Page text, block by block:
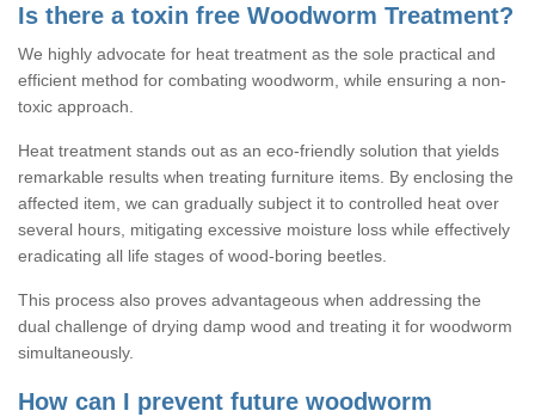
Is there a toxin free Woodworm Treatment?
We highly advocate for heat treatment as the sole practical and
efficient method for combating woodworm, while ensuring a non-
toxic approach.
Heat treatment stands out as an eco-friendly solution that yields
remarkable results when treating furniture items. By enclosing the
affected item, we can gradually subject it to controlled heat over
several hours, mitigating excessive moisture loss while effectively
eradicating all life stages of wood-boring beetles.
This process also proves advantageous when addressing the
dual challenge of drying damp wood and treating it for woodworm
simultaneously.
How can I prevent future woodworm